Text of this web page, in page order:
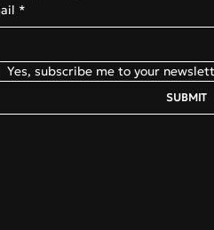
*
Yes, subscribe me to your
SUBMIT